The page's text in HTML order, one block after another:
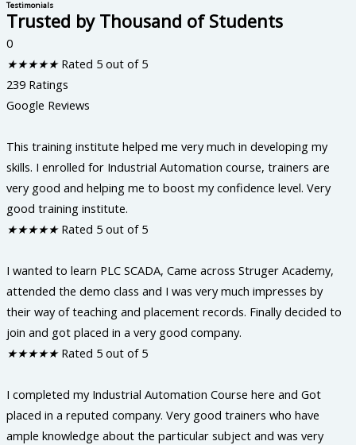
Testimonials
Trusted by Thousand of Students
0
★★★★★ Rated 5 out of 5
239 Ratings
Google Reviews
This training institute helped me very much in developing my
skills. I enrolled for Industrial Automation course, trainers are
very good and helping me to boost my confidence level. Very
good training institute.
★★★★★ Rated 5 out of 5
I wanted to learn PLC SCADA, Came across Struger Academy,
attended the demo class and I was very much impresses by
their way of teaching and placement records. Finally decided to
join and got placed in a very good company.
★★★★★ Rated 5 out of 5
I completed my Industrial Automation Course here and Got
placed in a reputed company. Very good trainers who have
ample knowledge about the particular subject and was very